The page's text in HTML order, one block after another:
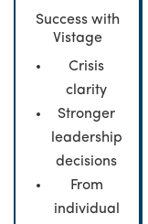
Success with
Vistage
Crisis
clarity
Stronger
leadership
decisions
From
individual